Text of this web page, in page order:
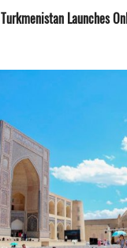
Launches